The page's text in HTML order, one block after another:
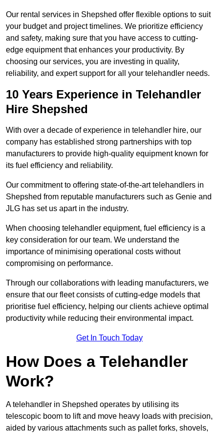
Our rental services in Shepshed offer flexible options to suit
your budget and project timelines. We prioritize efficiency
and safety, making sure that you have access to cutting-
edge equipment that enhances your productivity. By
choosing our services, you are investing in quality,
reliability, and expert support for all your telehandler needs.
10 Years Experience in Telehandler
Hire Shepshed
With over a decade of experience in telehandler hire, our
company has established strong partnerships with top
manufacturers to provide high-quality equipment known for
its fuel efficiency and reliability.
Our commitment to offering state-of-the-art telehandlers in
Shepshed from reputable manufacturers such as Genie and
JLG has set us apart in the industry.
When choosing telehandler equipment, fuel efficiency is a
key consideration for our team. We understand the
importance of minimising operational costs without
compromising on performance.
Through our collaborations with leading manufacturers, we
ensure that our fleet consists of cutting-edge models that
prioritise fuel efficiency, helping our clients achieve optimal
productivity while reducing their environmental impact.
Get In Touch Today
How Does a Telehandler
Work?
A telehandler in Shepshed operates by utilising its
telescopic boom to lift and move heavy loads with precision,
aided by various attachments such as pallet forks, shovels,